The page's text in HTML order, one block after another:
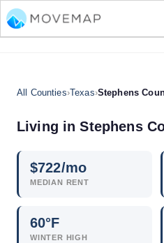
All Counties›Texas›Stephens
Living in Stephens
$722/mo
MEDIAN RENT
60°F
WINTER HIGH